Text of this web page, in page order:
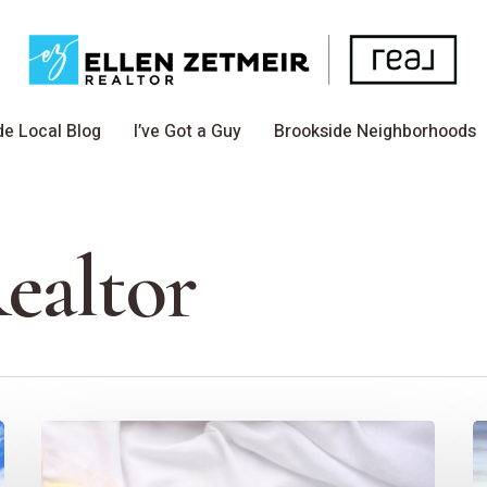
Local Blog I’ve Got a Guy Brookside Neighborhoods